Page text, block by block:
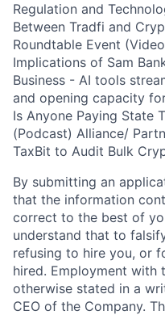
Regulation and
Between Tradfi and
Roundtable Event
Implications of Sam
Business - AI tools
and opening capacity
Is Anyone Paying State
(Podcast) Alliance/
TaxBit to Audit Bulk
By submitting an
that the information
correct to the best of
understand that to
refusing to hire you, or
hired. Employment with
otherwise stated in a
CEO of the Company.